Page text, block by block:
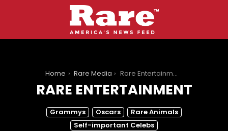
You are here:Home Rare Media Rare Entertainment
RARE ENTERTAINMENT
Grammys Oscars
Rare Animals
Self-important Celebs